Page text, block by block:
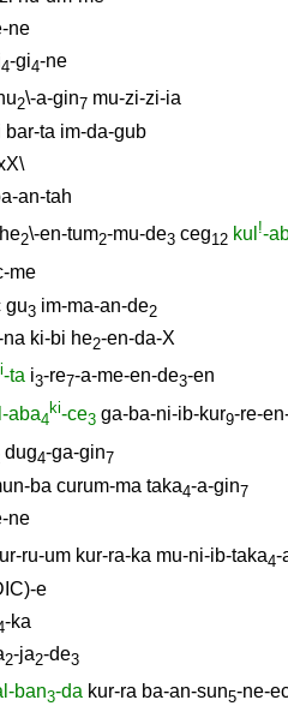
ne
4-gi4-ne
2\-a-gin7 mu-zi-zi-ia
bar-ta im-da-gub
\
an-tah
he2\-en-tum2-mu-de3 ceg12 kul !-
me
gu3 im-ma-an-de2
ki-bi he2-en-da-X
-ta i3-re7-a-me-en-de3-en
aba4
ki-ce3 ga-ba-ni-ib-kur9-re-
dug4-ga-gin7
ba curum-ma taka4-a-gin7
ne
ru-um kur-ra-ka mu-ni-ib-taka4-
e
-ka
2-ja2-de3
ban3-da kur-ra ba-an-sun5-ne-